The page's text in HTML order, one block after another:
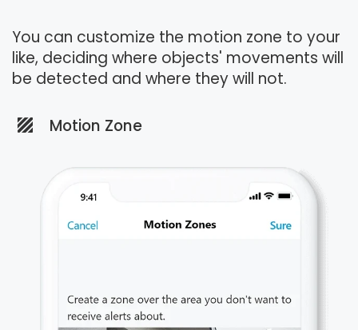
You can customize the motion zone to your
like, deciding where objects' movements will
be detected and where they will not.
Motion Zone